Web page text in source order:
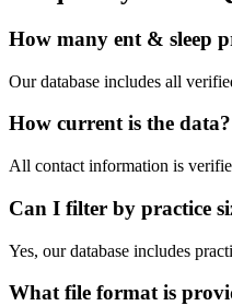
How many ent & sleep
Our database includes all
How current is the data?
All contact information is
Can I filter by practice
Yes, our database includes
What file format is